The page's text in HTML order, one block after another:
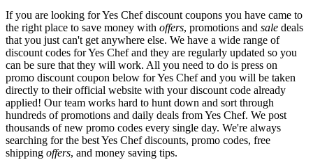
If you are looking for Yes Chef discount coupons you have came to
the right place to save money with offers, promotions and sale deals
that you just can't get anywhere else. We have a wide range of
discount codes for Yes Chef and they are regularly updated so you
can be sure that they will work. All you need to do is press on
promo discount coupon below for Yes Chef and you will be taken
directly to their official website with your discount code already
applied! Our team works hard to hunt down and sort through
hundreds of promotions and daily deals from Yes Chef. We post
thousands of new promo codes every single day. We're always
searching for the best Yes Chef discounts, promo codes, free
shipping offers, and money saving tips.